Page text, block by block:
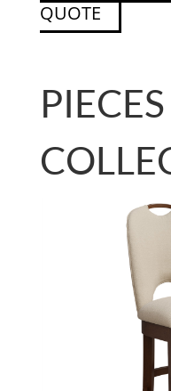
QUOTE